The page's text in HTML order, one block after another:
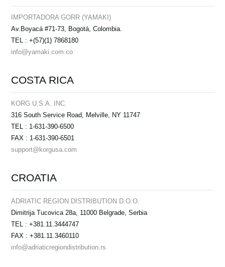
IMPORTADORA GORR (YAMAKI)
Av.Boyacá #71-73, Bogotá, Colombia.
TEL : +(57)(1) 7868180
info@yamaki.com.co
COSTA RICA
KORG U.S.A. INC.
316 South Service Road, Melville, NY 11747
TEL : 1-631-390-6500
FAX : 1-631-390-6501
support@korgusa.com
CROATIA
ADRIATIC REGION DISTRIBUTION D.O.O.
Dimitrija Tucovica 28a, 11000 Belgrade, Serbia
TEL : +381.11.3444747
FAX : +381.11.3460110
info@adriaticregiondistribution.rs